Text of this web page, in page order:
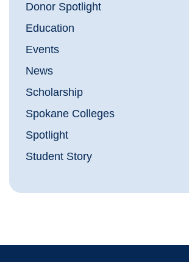
Donor Spotlight
Education
Events
News
Scholarship
Spokane Colleges
Spotlight
Student Story